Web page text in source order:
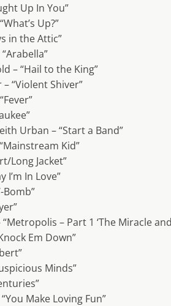
Up In You”
Up?”
in the Attic”
– “Hail to the King”
“Violent Shiver”
Urban – “Start a Band”
Kid”
Long Jacket”
I’m In Love”
Bomb”
– Part 1 ‘The Miracle
Em Down”
Minds”
Make Loving Fun”